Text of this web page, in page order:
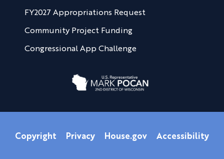
FY2027 Appropriations Request
Community Project Funding
Congressional App Challenge
Copyright Privacy House.gov Accessibility